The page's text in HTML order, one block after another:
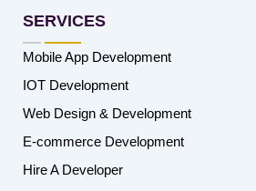
SERVICES
Mobile App Development
IOT Development
Web Design & Development
E-commerce Development
Hire A Developer